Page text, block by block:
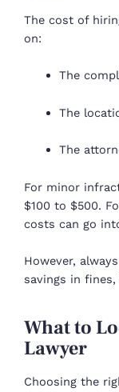
The cost of
on:
The
The
The
For minor
$100 to $500.
costs can go
However,
savings in
What to
Lawyer
Choosing the